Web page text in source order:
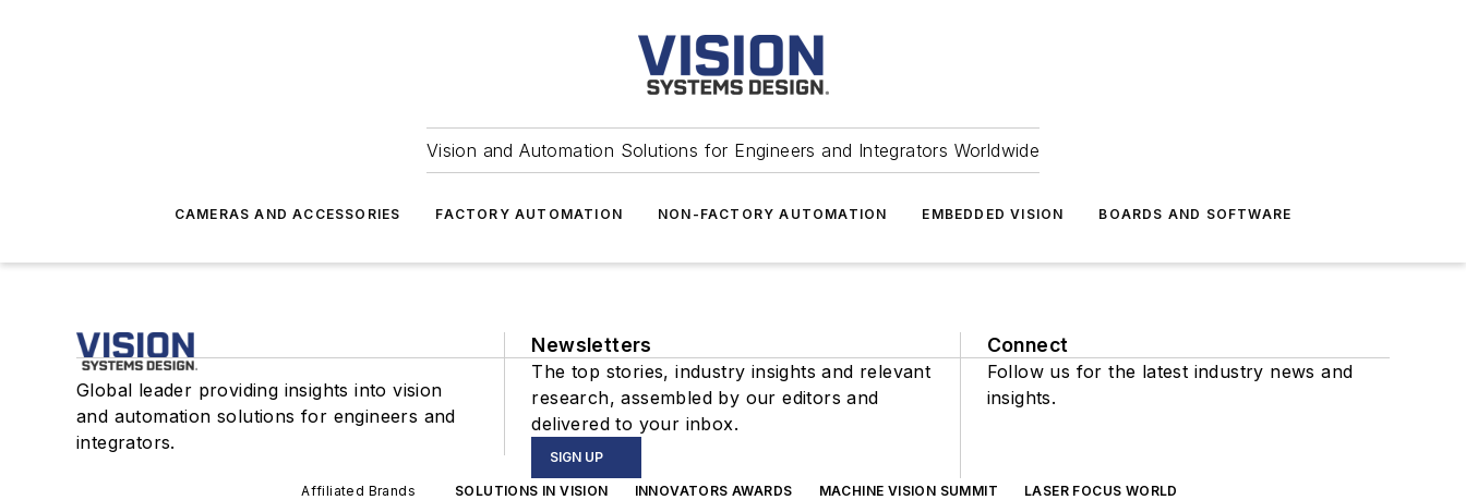
Vision and Automation Solutions for Engineers and Integrators Worldwide
CAMERAS AND ACCESSORIES FACTORY AUTOMATION NON-FACTORY AUTOMATION EMBEDDED VISION BOARDS AND SOFTWARE
Global leader providing insights into vision
and automation solutions for engineers and
integrators.
Newsletters
The top stories, industry insights and relevant
research, assembled by our editors and
delivered to your inbox.
SIGN UP
Connect
Follow us for the latest industry news and
insights.
Affiliated Brands SOLUTIONS IN VISION INNOVATORS AWARDS MACHINE VISION SUMMIT
LASER FOCUS WORLD